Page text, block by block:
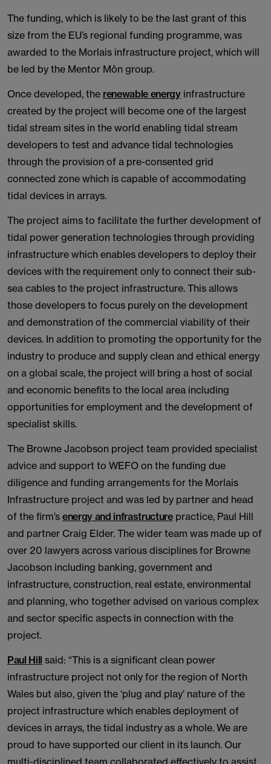
The funding, which is likely to be the last grant of this
size from the EU’s regional funding programme, was
awarded to the Morlais infrastructure project, which will
be led by the Mentor Môn group.
Once developed, the renewable energyinfrastructure
created by the project will become one of the largest
tidal stream sites in the world enabling tidal stream
developers to test and advance tidal technologies
through the provision of a pre-consented grid
connected zone which is capable of accommodating
tidal devices in arrays.
The project aims to facilitate the further development of
tidal power generation technologies through providing
infrastructure which enables developers to deploy their
devices with the requirement only to connect their sub-
sea cables to the project infrastructure. This allows
those developers to focus purely on the development
and demonstration of the commercial viability of their
devices. In addition to promoting the opportunity for the
industry to produce and supply clean and ethical energy
on a global scale, the project will bring a host of social
and economic benefits to the local area including
opportunities for employment and the development of
specialist skills.
The Browne Jacobson project team provided specialist
advice and support to WEFO on the funding due
diligence and funding arrangements for the Morlais
Infrastructure project and was led by partner and head
of the firm’s energy and infrastructurepractice, Paul Hill
and partner Craig Elder. The wider team was made up of
over 20 lawyers across various disciplines for Browne
Jacobson including banking, government and
infrastructure, construction, real estate, environmental
and planning, who together advised on various complex
and sector specific aspects in connection with the
project.
Paul Hill said: “This is a significant clean power
infrastructure project not only for the region of North
Wales but also, given the ‘plug and play’ nature of the
project infrastructure which enables deployment of
devices in arrays, the tidal industry as a whole. We are
proud to have supported our client in its launch. Our
multi-disciplined team collaborated effectively to assist